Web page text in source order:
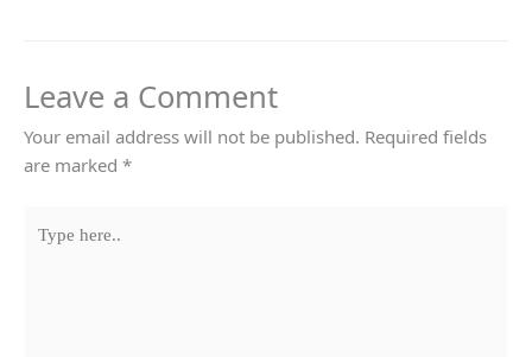
Leave a Comment
Your email address will not be published. Required fields
are marked *
here..